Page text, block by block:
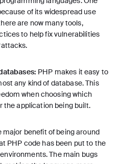
of its widespread use
are now many tools,
to help fix vulnerabilities
PHP makes it easy to
any kind of database. This
when choosing which
the application being built.
major benefit of being around
PHP code has been put to the
The main bugs